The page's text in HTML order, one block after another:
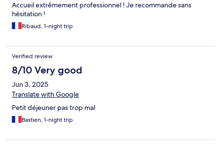
Accueil extrêmement professionnel ! Je recommande sans
hésitation !
Ribaud, 1-night trip
Verified review
8/10 Very good
Jun 3, 2025
Translate with Google
Petit déjeuner pas trop mal
Bastien, 1-night trip